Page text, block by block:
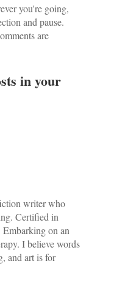
you're going,
and pause.
are
in your
writer who
Certified in
on an
I believe words
and art is for